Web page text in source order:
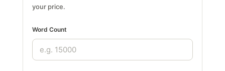
your price.
Word Count